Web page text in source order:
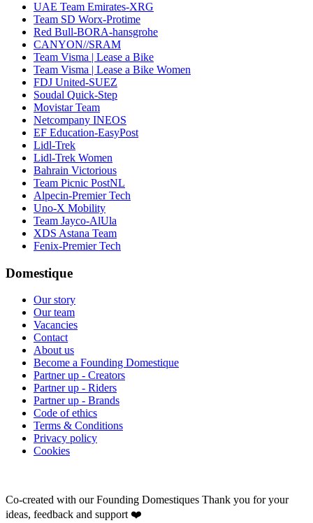
UAE Team Emirates-XRG
Team SD Worx-Protime
Red Bull-BORA-hansgrohe
CANYON//SRAM
Team Visma | Lease a Bike
Team Visma | Lease a Bike Women
FDJ United-SUEZ
Soudal Quick-Step
Movistar Team
Netcompany INEOS
EF Education-EasyPost
Lidl-Trek
Lidl-Trek Women
Bahrain Victorious
Team Picnic PostNL
Alpecin-Premier Tech
Uno-X Mobility
Team Jayco-AlUla
XDS Astana Team
Fenix-Premier Tech
Domestique
Our story
Our team
Vacancies
Contact
About us
Become a Founding Domestique
Partner up - Creators
Partner up - Riders
Partner up - Brands
Code of ethics
Terms & Conditions
Privacy policy
Cookies
Co-created with our Founding Domestiques Thank you for your
ideas, feedback and support ❤️